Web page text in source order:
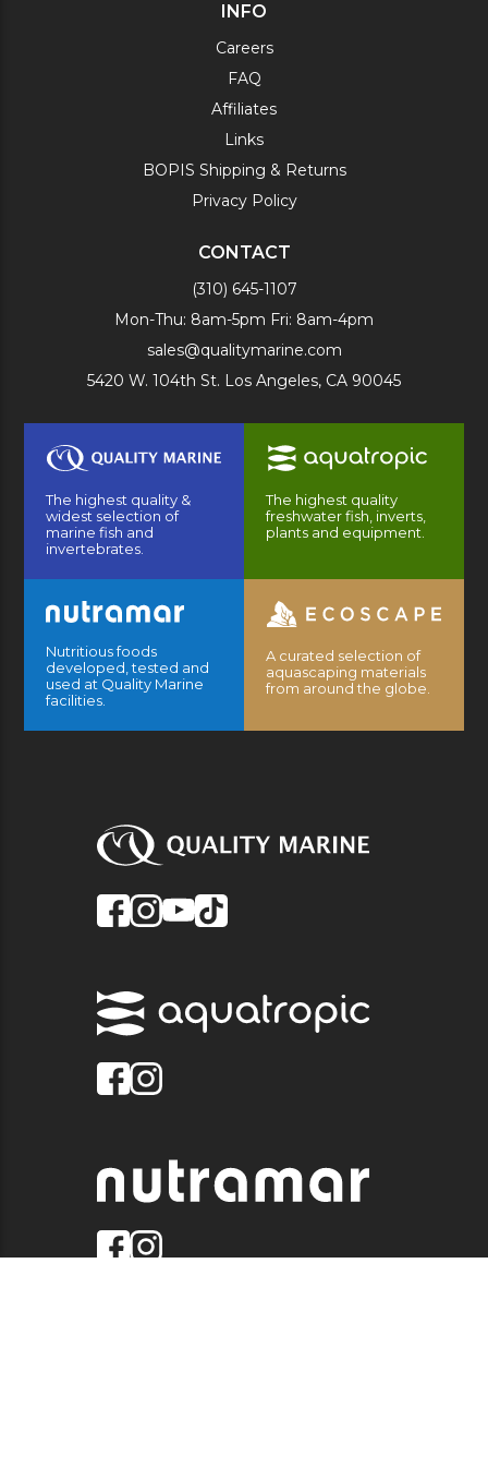
INFO
Careers
FAQ
Affiliates
Links
BOPIS Shipping & Returns
Privacy Policy
CONTACT
(310) 645-1107
Mon-Thu: 8am-5pm Fri: 8am-4pm
sales@qualitymarine.com
5420 W. 104th St. Los Angeles, CA 90045
The highest quality &
widest selection of
marine fish and
invertebrates.
The highest quality
freshwater fish, inverts,
plants and equipment.
Nutritious foods
developed, tested and
used at Quality Marine
facilities.
A curated selection of
aquascaping materials
from around the globe.